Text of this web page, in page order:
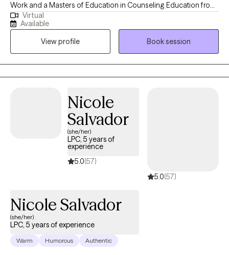
Work and a Masters of Education in Counseling Education from
Southeastern Louisiana University. I am also a National Certified
Counselor and a Board Certified-Telemental Health Provider. I
am licensed in Louisiana, Texas, Idaho and Wisconsin. I also
have licensing privileges per the Counseling Compact in
Minnesota and Idaho. I work with adults who may be struggling
with adjustment issues, stress, anxiety, grief and self-
Virtual
Available
View profile
Book session
Nicole
Salvador
(she/her)
LPC, 5 years of
experience
5.0(57)
5.0(57)
Nicole Salvador
(she/her)
LPC, 5 years of experience
Warm Humorous Authentic